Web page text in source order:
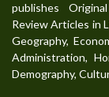
publishes
Review Articles in
Geography,
Administration,
Demography,